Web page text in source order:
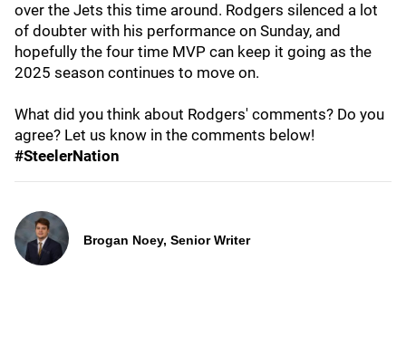
over the Jets this time around. Rodgers silenced a lot
of doubter with his performance on Sunday, and
hopefully the four time MVP can keep it going as the
2025 season continues to move on.
What did you think about Rodgers' comments? Do you
agree? Let us know in the comments below!
#SteelerNation
Brogan Noey, Senior Writer